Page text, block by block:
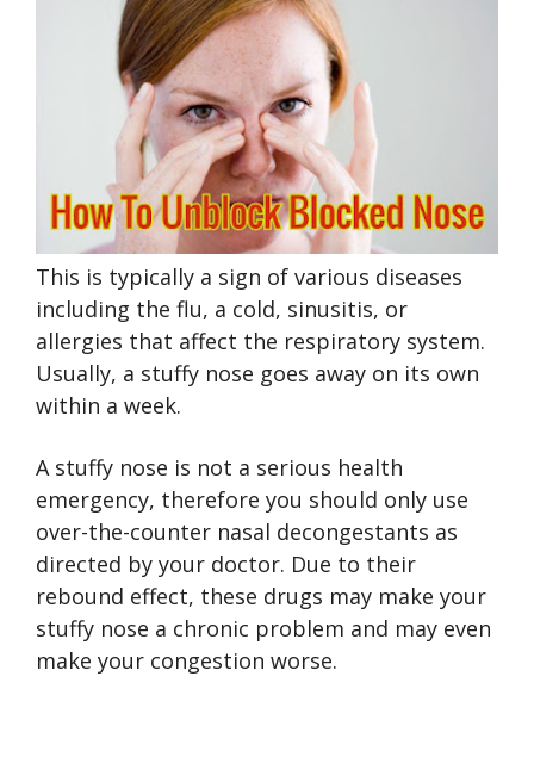
This is typically a sign of various diseases
including the flu, a cold, sinusitis, or
allergies that affect the respiratory system.
Usually, a stuffy nose goes away on its own
within a week.
A stuffy nose is not a serious health
emergency, therefore you should only use
over-the-counter nasal decongestants as
directed by your doctor. Due to their
rebound effect, these drugs may make your
stuffy nose a chronic problem and may even
make your congestion worse.